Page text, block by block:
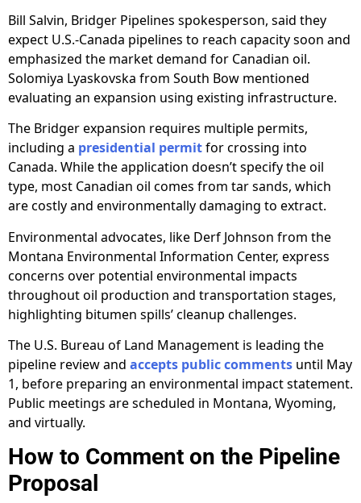
Bill Salvin, Bridger Pipelines spokesperson, said they
expect U.S.-Canada pipelines to reach capacity soon and
emphasized the market demand for Canadian oil.
Solomiya Lyaskovska from South Bow mentioned
evaluating an expansion using existing infrastructure.
The Bridger expansion requires multiple permits,
including a presidential permitfor crossing into
Canada. While the application doesn’t specify the oil
type, most Canadian oil comes from tar sands, which
are costly and environmentally damaging to extract.
Environmental advocates, like Derf Johnson from the
Montana Environmental Information Center, express
concerns over potential environmental impacts
throughout oil production and transportation stages,
highlighting bitumen spills’ cleanup challenges.
The U.S. Bureau of Land Management is leading the
pipeline review and accepts public comments until May
1, before preparing an environmental impact statement.
Public meetings are scheduled in Montana, Wyoming,
and virtually.
How to Comment on the Pipeline
Proposal